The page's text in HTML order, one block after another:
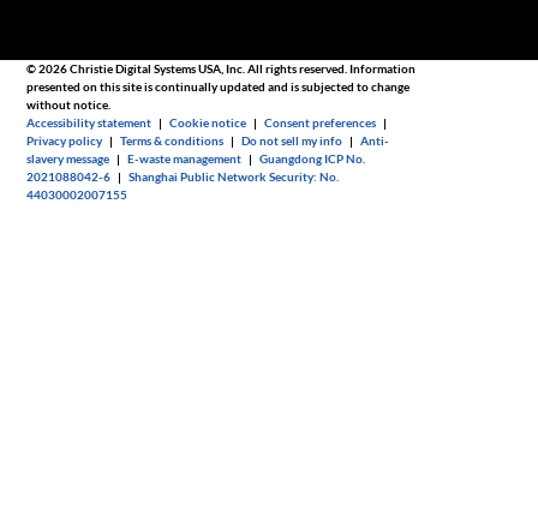
© 2026 Christie Digital Systems USA, Inc. All rights reserved. Information
presented on this site is continually updated and is subjected to change
without notice.
Accessibility statement |Cookie notice |Consent preferences |
Privacy policy |Terms & conditions |Do not sell my info |Anti-
slavery message |E-waste management |Guangdong ICP No.
2021088042-6 |Shanghai Public Network Security: No.
44030002007155